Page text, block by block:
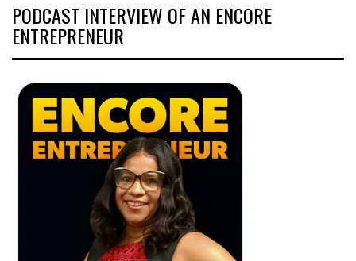
PODCAST INTERVIEW OF AN ENCORE
ENTREPRENEUR